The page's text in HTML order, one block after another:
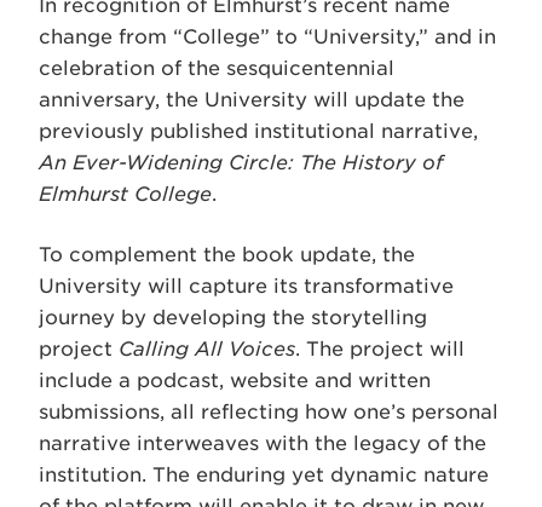
In recognition of Elmhurst’s recent name
change from “College” to “University,” and in
celebration of the sesquicentennial
anniversary, the University will update the
previously published institutional narrative,
An Ever-Widening Circle: The History of
Elmhurst College.
To complement the book update, the
University will capture its transformative
journey by developing the storytelling
project Calling All Voices. The project will
include a podcast, website and written
submissions, all reflecting how one’s personal
narrative interweaves with the legacy of the
institution. The enduring yet dynamic nature